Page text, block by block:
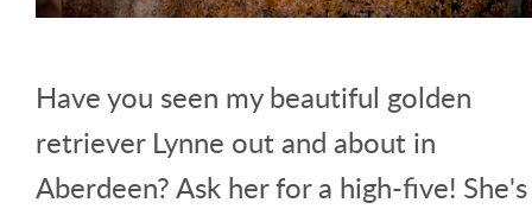
Have you seen my beautiful golden
retriever Lynne out and about in
Aberdeen? Ask her for a high-five! She's